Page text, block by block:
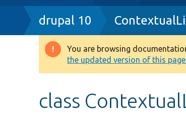
Breadcrumb
drupal 10
Warning
message
You are browsing
the updated version of this
class